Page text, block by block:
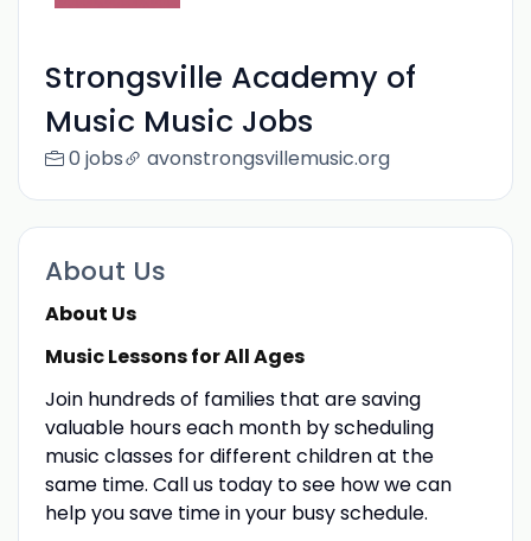
Strongsville Academy of
Music Music Jobs
0 jobs avonstrongsvillemusic.org
About Us
About Us
Music Lessons for All Ages
Join hundreds of families that are saving
valuable hours each month by scheduling
music classes for different children at the
same time. Call us today to see how we can
help you save time in your busy schedule.